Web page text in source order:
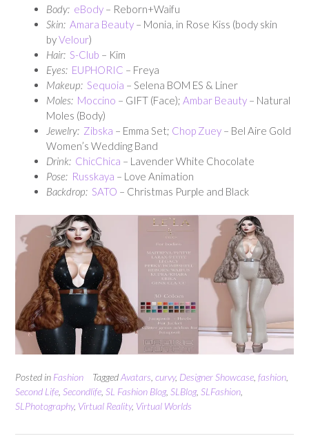
Body: eBody – Reborn+Waifu
Skin: Amara Beauty – Monia, in Rose Kiss (body skin
byVelour)
Hair: S-Club – Kim
Eyes: EUPHORIC – Freya
Makeup: Sequoia – Selena BOM ES & Liner
Moles: Moccino – GIFT (Face); Ambar Beauty – Natural
Moles (Body)
Jewelry: Zibska – Emma Set; Chop Zuey – Bel Aire Gold
Women’s Wedding Band
Drink: ChicChica – Lavender White Chocolate
Pose: Russkaya – Love Animation
Backdrop: SATO – Christmas Purple and Black
Posted in Fashion TaggedAvatars curvy, Designer Showcase fashion
Second Life Secondlife SL Fashion Blog, SLBlog, SLFashion
SLPhotography, Virtual Reality, Virtual Worlds